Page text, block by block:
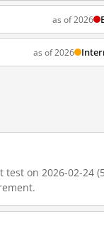
as of 2026
as of 2026
on 2026-02-24